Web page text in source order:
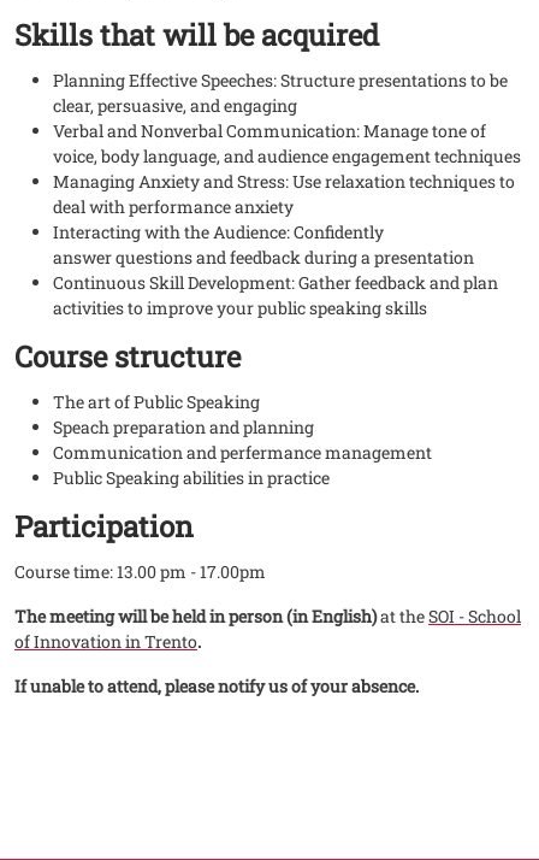
Skills that will be acquired
Planning Effective Speeches: Structure presentations to be
clear, persuasive, and engaging
Verbal and Nonverbal Communication: Manage tone of
voice, body language, and audience engagement techniques
Managing Anxiety and Stress: Use relaxation techniques to
deal with performance anxiety
Interacting with the Audience: Confidently
answer questions and feedback during a presentation
Continuous Skill Development: Gather feedback and plan
activities to improve your public speaking skills
Course structure
The art of Public Speaking
Speach preparation and planning
Communication and perfermance management
Public Speaking abilities in practice
Participation
Course time: 13.00 pm - 17.00pm
The meeting will be held in person (in English)at theSOI - School
of Innovation in Trento.
If unable to attend, please notify us of your absence.